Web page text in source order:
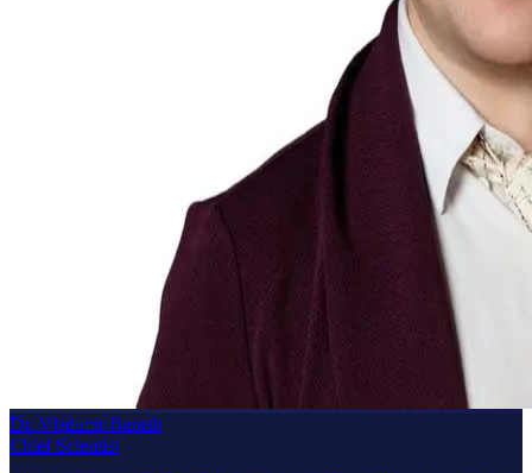
Dr. Vladimir Barash
Chief Scientist